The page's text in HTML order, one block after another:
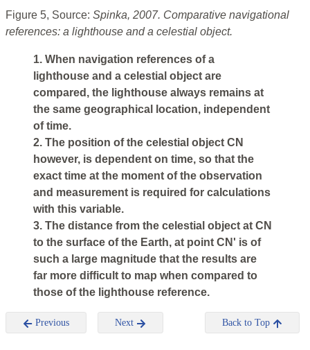
Figure 5, Source: Spinka, 2007. Comparative navigational
references: a lighthouse and a celestial object.
1. When navigation references of a
lighthouse and a celestial object are
compared, the lighthouse always remains at
the same geographical location, independent
of time.
2. The position of the celestial object CN
however, is dependent on time, so that the
exact time at the moment of the observation
and measurement is required for calculations
with this variable.
3. The distance from the celestial object at CN
to the surface of the Earth, at point CN' is of
such a large magnitude that the results are
far more difficult to map when compared to
those of the lighthouse reference.
Previous Next Back to Top